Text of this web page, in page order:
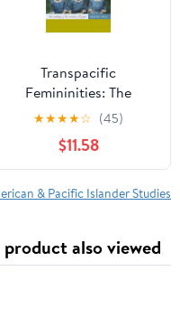
Transpacific
Femininities: The
Making of the Modern
Filipina
★★★★☆ (45)
$11.58
& Pacific Islander Studies
also viewed